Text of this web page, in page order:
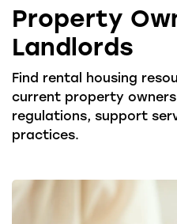
Property
Landlords
Find rental housing
current property
regulations, support
practices.